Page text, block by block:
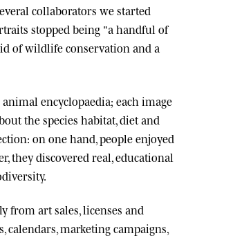
collaborators we started
stopped being "a handful of
of wildlife conservation and a
encyclopaedia; each image
the species habitat, diet and
on one hand, people enjoyed
they discovered real, educational
from art sales, licenses and
calendars, marketing campaigns,